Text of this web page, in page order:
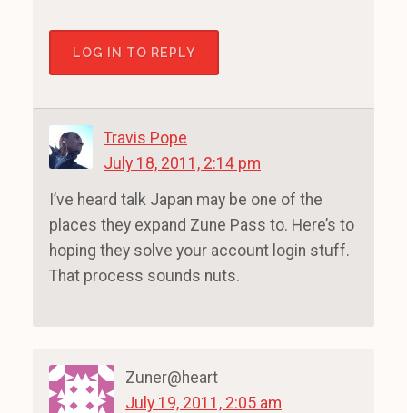
LOG IN TO REPLY
Travis Pope
July 18, 2011, 2:14 pm
I’ve heard talk Japan may be one of the
places they expand Zune Pass to. Here’s to
hoping they solve your account login stuff.
That process sounds nuts.
Zuner@heart
July 19, 2011, 2:05 am